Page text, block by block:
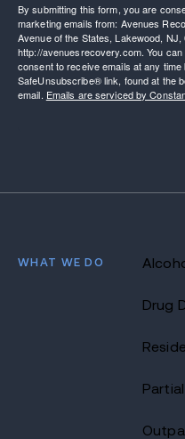
By submitting this form, you are
marketing emails from: Avenues
Avenue of the States, Lakewood, NJ,
http://avenuesrecovery.com. You
consent to receive emails at any time
SafeUnsubscribe® link, found at the
email. Emails are serviced by
WHAT WE DO
Drug